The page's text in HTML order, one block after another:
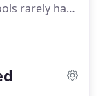
rarely have
can
they have to